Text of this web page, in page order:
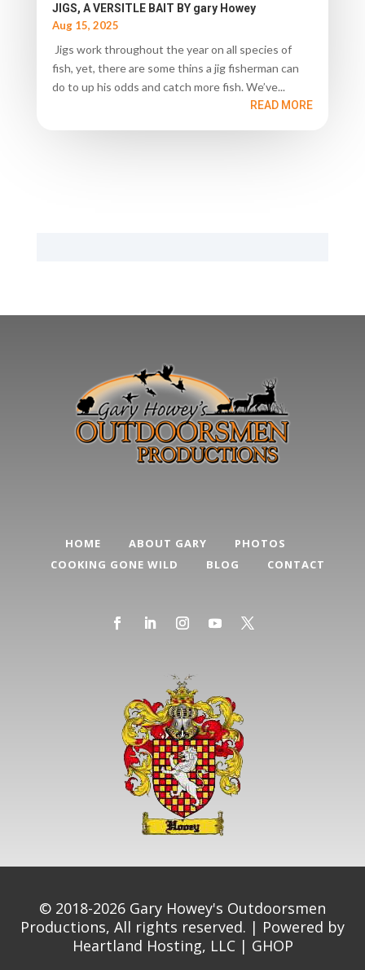
JIGS, A VERSITLE BAIT BY gary Howey
Aug 15, 2025
Jigs work throughout the year on all species of
fish, yet, there are some thins a jig fisherman can
do to up his odds and catch more fish. We’ve...
READ MORE
HOME ABOUT GARY
PHOTOS
COOKING GONE WILD
BLOG CONTACT
© 2018-2026 Gary Howey's Outdoorsmen
Productions, All rights reserved. | Powered by
Heartland Hosting, LLC| GHOP